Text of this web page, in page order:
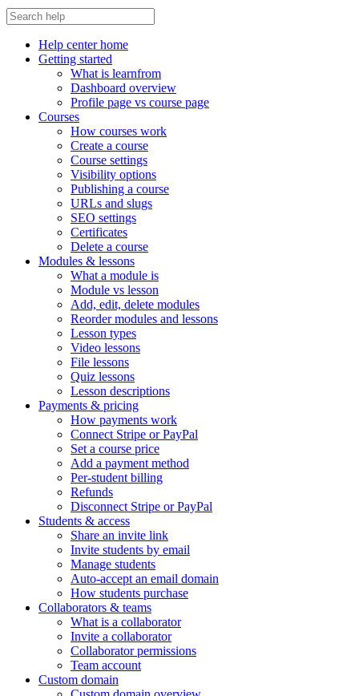
Help center home
Getting started
What is learnfrom
Dashboard overview
Profile page vs course page
Courses
How courses work
Create a course
Course settings
Visibility options
Publishing a course
URLs and slugs
SEO settings
Certificates
Delete a course
Modules & lessons
What a module is
Module vs lesson
Add, edit, delete modules
Reorder modules and lessons
Lesson types
Video lessons
File lessons
Quiz lessons
Lesson descriptions
Payments & pricing
How payments work
Connect Stripe or PayPal
Set a course price
Add a payment method
Per-student billing
Refunds
Disconnect Stripe or PayPal
Students & access
Share an invite link
Invite students by email
Manage students
Auto-accept an email domain
How students purchase
Collaborators & teams
What is a collaborator
Invite a collaborator
Collaborator permissions
Team account
Custom domain